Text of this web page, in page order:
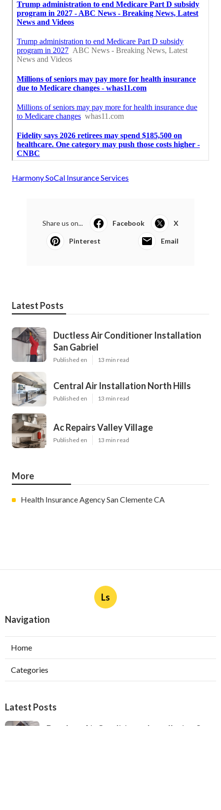
Harmony SoCal Insurance Services
Share us on... Facebook X
Pinterest Email
Latest Posts
Ductless Air Conditioner Installation
San Gabriel
Published en 13 min read
Central Air Installation North Hills
Published en 13 min read
Ac Repairs Valley Village
Published en 13 min read
More
Health Insurance Agency San Clemente CA
Ls
Navigation
Home
Categories
Latest Posts
Ductless Air Conditioner Installation San